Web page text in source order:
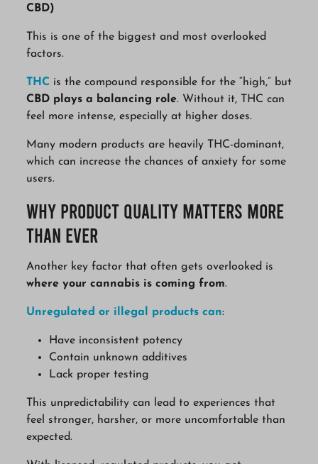
CBD)
This is one of the biggest and most overlooked
factors.
THC is the compound responsible for the “high,” but
CBD plays a balancing role. Without it, THC can
feel more intense, especially at higher doses.
Many modern products are heavily THC-dominant,
which can increase the chances of anxiety for some
users.
Why Product Quality Matters More
Than Ever
Another key factor that often gets overlooked is
where your cannabis is coming from.
Unregulated or illegal products can:
Have inconsistent potency
Contain unknown additives
Lack proper testing
This unpredictability can lead to experiences that
feel stronger, harsher, or more uncomfortable than
expected.